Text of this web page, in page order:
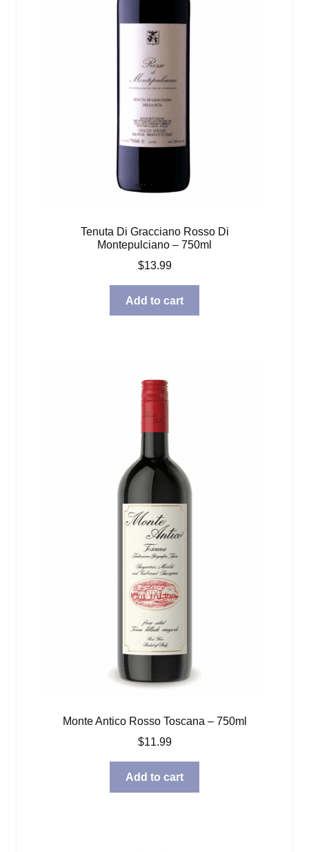
Tenuta Di Gracciano Rosso Di
Montepulciano – 750ml
$13.99
Add to cart
Monte Antico Rosso Toscana – 750ml
$11.99
Add to cart